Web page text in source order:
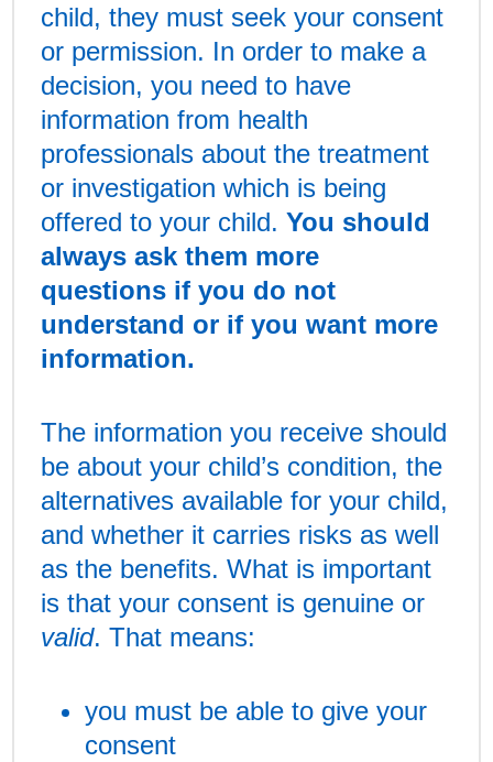
child, they must seek your consent
or permission. In order to make a
decision, you need to have
information from health
professionals about the treatment
or investigation which is being
offered to your child.You should
always ask them more
questions if you do not
understand or if you want more
information.
The information you receive should
be about your child’s condition, the
alternatives available for your child,
and whether it carries risks as well
as the benefits. What is important
is that your consent is genuine or
valid. That means:
you must be able to give your
consent